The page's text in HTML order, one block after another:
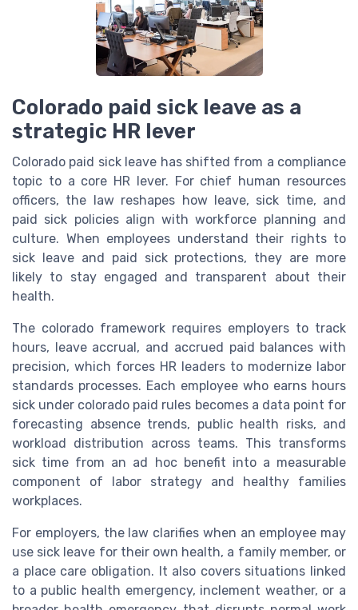
Colorado paid sick leave as a
strategic HR lever
Colorado paid sick leave has shifted from a compliance
topic to a core HR lever. For chief human resources
officers, the law reshapes how leave, sick time, and
paid sick policies align with workforce planning and
culture. When employees understand their rights to
sick leave and paid sick protections, they are more
likely to stay engaged and transparent about their
health.
The colorado framework requires employers to track
hours, leave accrual, and accrued paid balances with
precision, which forces HR leaders to modernize labor
standards processes. Each employee who earns hours
sick under colorado paid rules becomes a data point for
forecasting absence trends, public health risks, and
workload distribution across teams. This transforms
sick time from an ad hoc benefit into a measurable
component of labor strategy and healthy families
workplaces.
For employers, the law clarifies when an employee may
use sick leave for their own health, a family member, or
a place care obligation. It also covers situations linked
to a public health emergency, inclement weather, or a